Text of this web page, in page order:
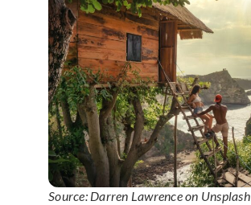
Source: Darren Lawrence on Unsplash